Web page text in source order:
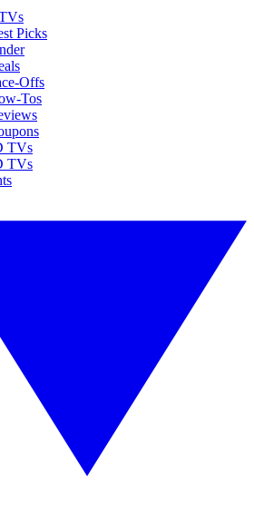
Picks
Offs
Tos
TVs
TVs